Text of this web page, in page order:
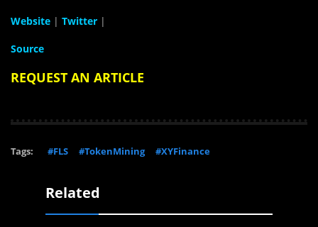
Website | Twitter |
Source
REQUEST AN ARTICLE
Tags: #FLS #TokenMining #XYFinance
Related